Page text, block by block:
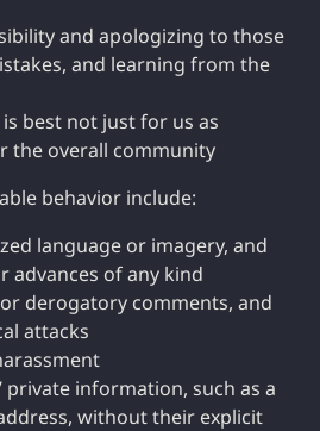
and apologizing to those
and learning from the
best not just for us as
the overall community
behavior include:
language or imagery, and
advances of any kind
derogatory comments, and
attacks
private information, such as a
without their explicit